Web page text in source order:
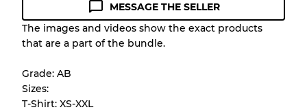
Condition Guideline
All products listed include a Quality Grade to
appearance of each item before you
purchase.
MESSAGE THE SELLER
The images and videos show the exact products
that are a part of the bundle.
Grade: AB
Sizes:
T-Shirt: XS-XXL